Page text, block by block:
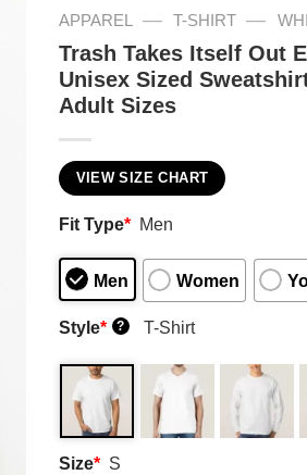
APPAREL — T-SHIRT —
Trash Takes Itself Out
Unisex Sized
Adult Sizes
VIEW SIZE CHART
Fit Type* Men
Men Women
Style* ? T-Shirt
Size* S